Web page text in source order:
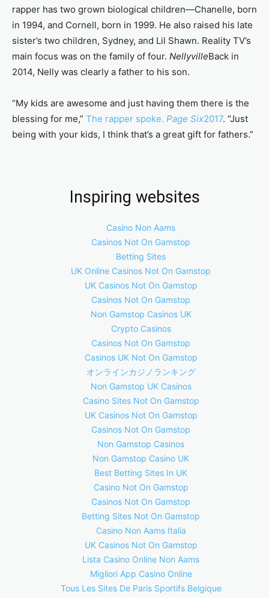
rapper has two grown biological children—Chanelle, born
in 1994, and Cornell, born in 1999. He also raised his late
sister’s two children, Sydney, and Lil Shawn. Reality TV’s
main focus was on the family of four. NellyvilleBack in
2014, Nelly was clearly a father to his son.
“My kids are awesome and just having them there is the
blessing for me,” The rapper spoke. Page Six2017. “Just
being with your kids, I think that’s a great gift for fathers.”
Inspiring websites
Casino Non Aams
Casinos Not On Gamstop
Betting Sites
UK Online Casinos Not On Gamstop
UK Casinos Not On Gamstop
Casinos Not On Gamstop
Non Gamstop Casinos UK
Crypto Casinos
Casinos Not On Gamstop
Casinos UK Not On Gamstop
オンラインカジノランキング
Non Gamstop UK Casinos
Casino Sites Not On Gamstop
UK Casinos Not On Gamstop
Casinos Not On Gamstop
Non Gamstop Casinos
Non Gamstop Casino UK
Best Betting Sites In UK
Casino Not On Gamstop
Casinos Not On Gamstop
Betting Sites Not On Gamstop
Casino Non Aams Italia
UK Casinos Not On Gamstop
Lista Casino Online Non Aams
Migliori App Casino Online
Tous Les Sites De Paris Sportifs Belgique